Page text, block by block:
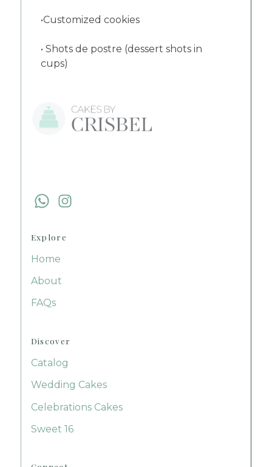
•Customized cookies
• Shots de postre (dessert shots in
cups)
Explore
Home
About
FAQs
Discover
Catalog
Wedding Cakes
Celebrations Cakes
Sweet 16